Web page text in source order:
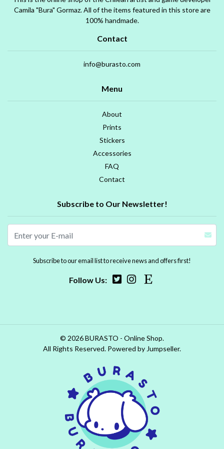
Camila "Bura" Gormaz. All of the items featured in this store are
100% handmade.
Contact
info@burasto.com
Menu
About
Prints
Stickers
Accessories
FAQ
Contact
Subscribe to Our Newsletter!
Subscribe to our email list to receive news and offers first!
Follow Us:
© 2026 BURASTO - Online Shop.
All Rights Reserved. Powered by Jumpseller.